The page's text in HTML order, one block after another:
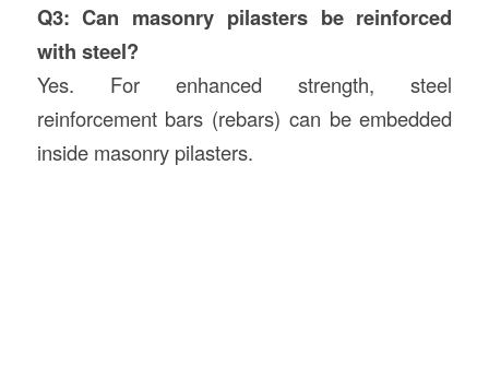
Q3: Can masonry pilasters be reinforced
with steel?
Yes. For enhanced strength, steel
reinforcement bars (rebars) can be embedded
inside masonry pilasters.